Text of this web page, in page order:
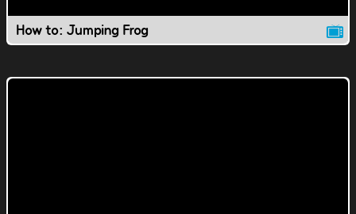
How to: Jumping Frog